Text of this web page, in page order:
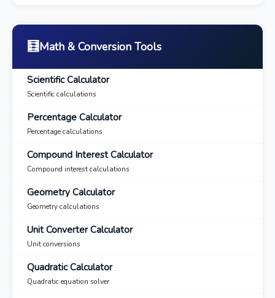
🧮Math & Conversion Tools
Scientific Calculator
Scientific calculations
Percentage Calculator
Percentage calculations
Compound Interest Calculator
Compound interest calculations
Geometry Calculator
Geometry calculations
Unit Converter Calculator
Unit conversions
Quadratic Calculator
Quadratic equation solver